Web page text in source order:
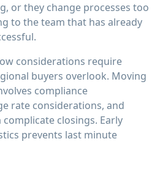
or they change processes too
to the team that has already
considerations require
buyers overlook. Moving
compliance
rate considerations, and
closings. Early
prevents last minute